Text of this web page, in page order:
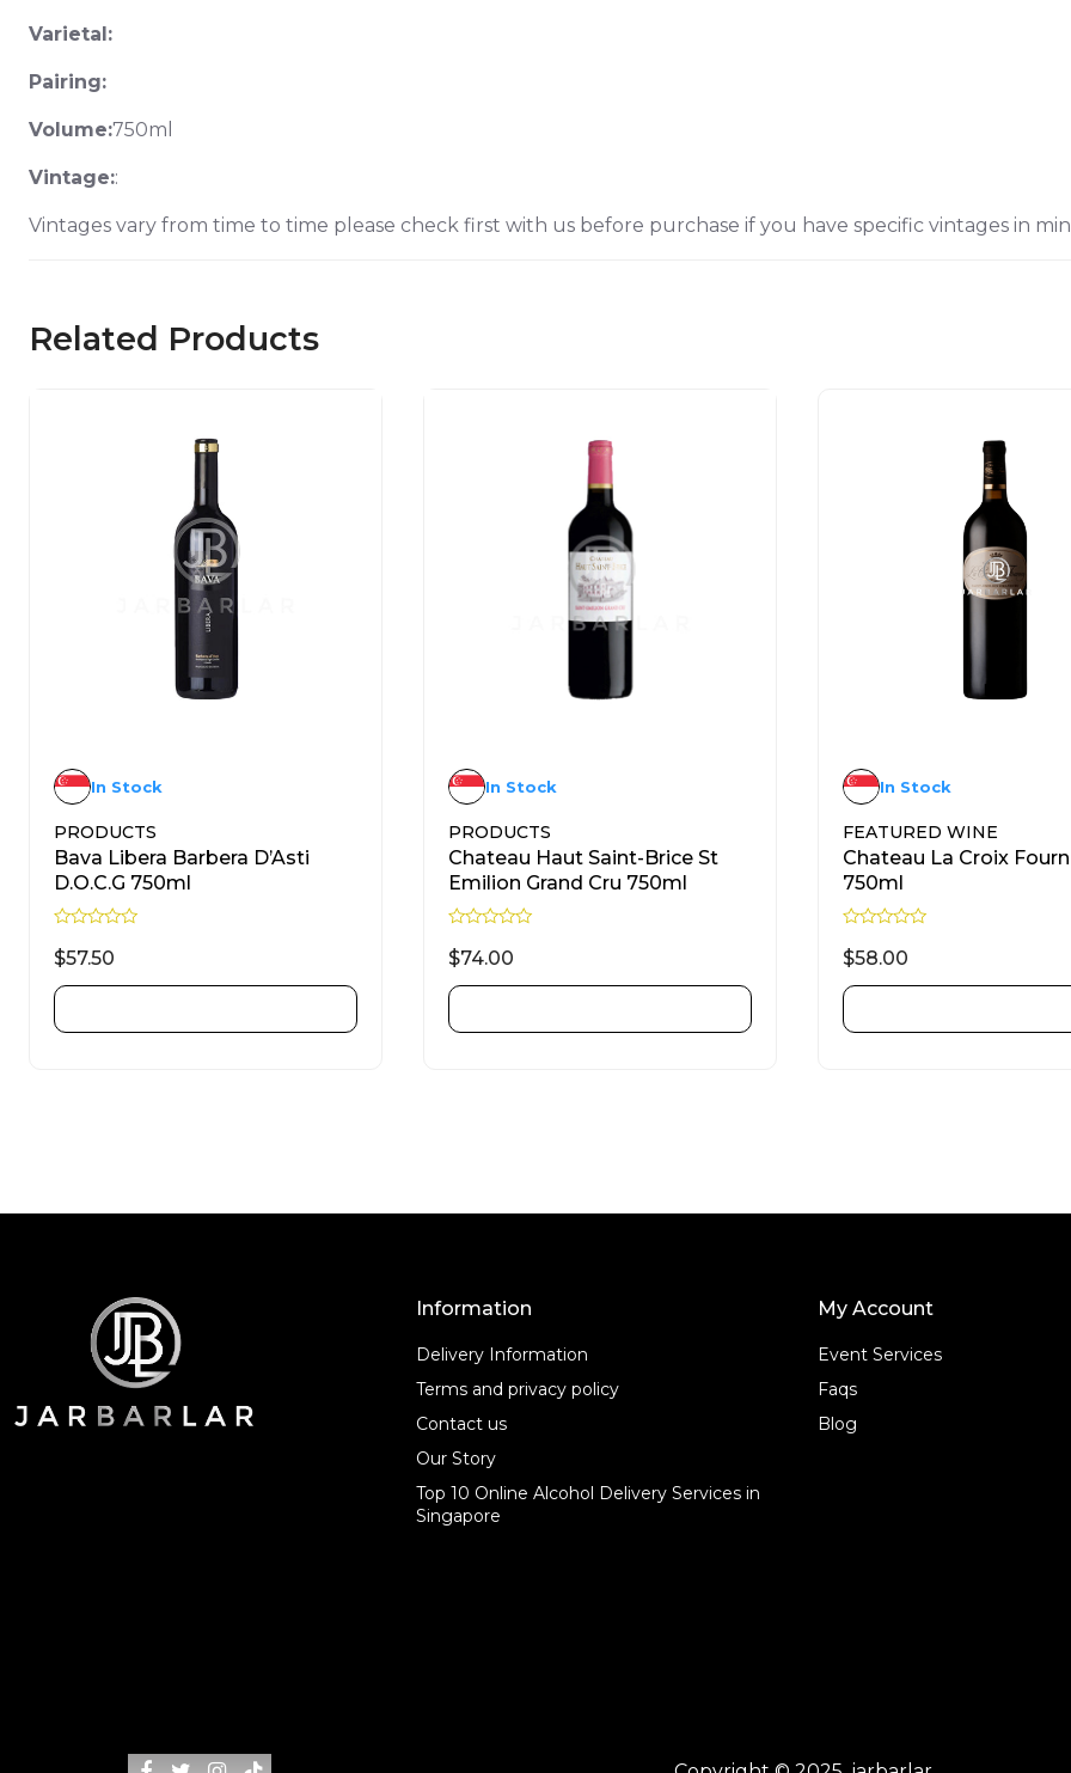
Varietal:
Pairing:
Volume:750ml
Vintage::
Vintages vary from time to time please check first with us before purchase if you have specific vintages in
Related Products
PRODUCTS
Bava Libera Barbera D’Asti
D.O.C.G 750ml
a
t
e
d
0
o
$57.50
In Stock
PRODUCTS
Chateau Haut Saint-Brice St
Emilion Grand Cru 750ml
a
t
e
d
0
o
$74.00
In Stock
FEATURED WINE
Chateau La Croix
750ml
a
t
e
d
0
o
$58.00
In Stock
Information
Delivery Information
Terms and privacy policy
Contact us
Our Story
Top 10 Online Alcohol Delivery Services in
Singapore
My Account
Event Services
Faqs
Blog